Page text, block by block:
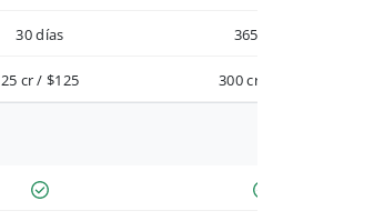
30 días 365 días
25 cr / $125 300 cr / $900